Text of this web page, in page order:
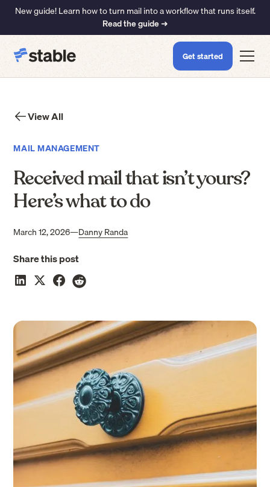
New guide! Learn how to turn mail into a workflow that runs itself.
Read the guide ➜
Get started
View All
MAIL MANAGEMENT
Received mail that isn’t yours?
Here’s what to do
March 12, 2026—Danny Randa
Share this post